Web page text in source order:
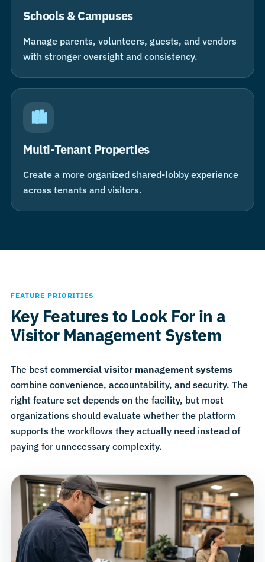
Schools & Campuses
Manage parents, volunteers, guests, and vendors
with stronger oversight and consistency.
🏙
Multi-Tenant Properties
Create a more organized shared-lobby experience
across tenants and visitors.
FEATURE PRIORITIES
Key Features to Look For in a
Visitor Management System
The best commercial visitor management systems
combine convenience, accountability, and security. The
right feature set depends on the facility, but most
organizations should evaluate whether the platform
supports the workflows they actually need instead of
paying for unnecessary complexity.